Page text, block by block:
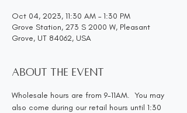
Oct 04, 2023, 11:30 AM – 1:30 PM
Grove Station, 273 S 2000 W, Pleasant
Grove, UT 84062, USA
About the event
Wholesale hours are from 9-11AM.  You may
also come during our retail hours until 1:30